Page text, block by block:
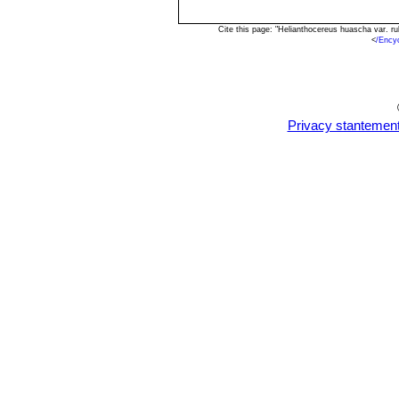
Cite this page: "Helianthocereus huascha var.
</
Privacy